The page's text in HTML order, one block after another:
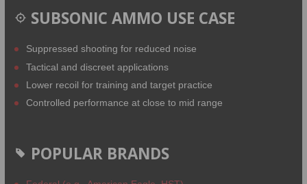
SUBSONIC AMMO USE CASE
Suppressed shooting for reduced noise
Tactical and discreet applications
Lower recoil for training and target practice
Controlled performance at close to mid range
POPULAR BRANDS